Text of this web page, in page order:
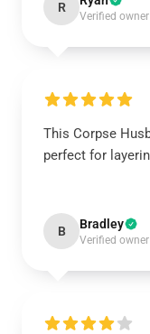
R
Verified owner
This Corpse
perfect for
B Bradley
Verified owner